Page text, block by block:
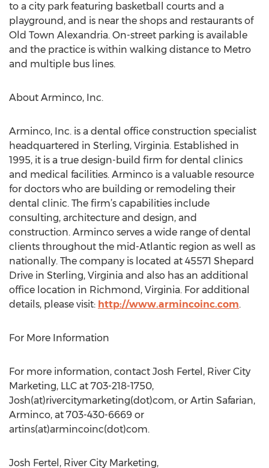
to a city park featuring basketball courts and a
playground, and is near the shops and restaurants of
Old Town Alexandria. On-street parking is available
and the practice is within walking distance to Metro
and multiple bus lines.
About Arminco, Inc.
Arminco, Inc. is a dental office construction specialist
headquartered in Sterling, Virginia. Established in
1995, it is a true design-build firm for dental clinics
and medical facilities. Arminco is a valuable resource
for doctors who are building or remodeling their
dental clinic. The firm’s capabilities include
consulting, architecture and design, and
construction. Arminco serves a wide range of dental
clients throughout the mid-Atlantic region as well as
nationally. The company is located at 45571 Shepard
Drive in Sterling, Virginia and also has an additional
office location in Richmond, Virginia. For additional
details, please visit: http://www.armincoinc.com.
For More Information
For more information, contact Josh Fertel, River City
Marketing, LLC at 703-218-1750,
Josh(at)rivercitymarketing(dot)com, or Artin Safarian,
Arminco, at 703-430-6669 or
artins(at)armincoinc(dot)com.
Josh Fertel, River City Marketing,